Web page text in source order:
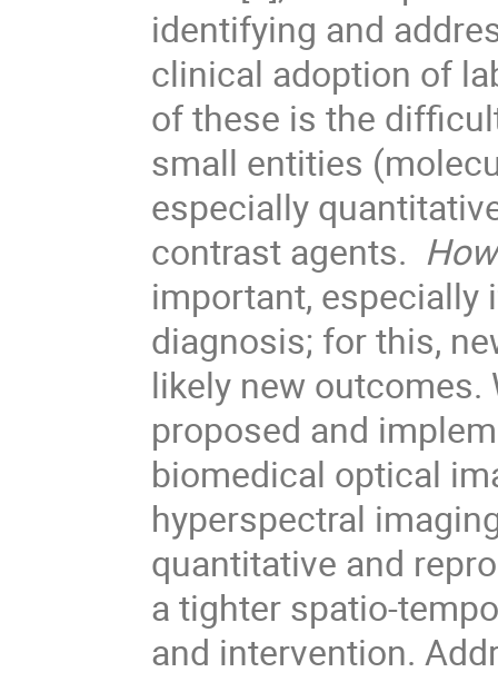
identifying and
clinical adoption of
of these is the
small entities
especially
contrast agents.
important, especially
diagnosis; for this,
likely new outcomes.
proposed and
biomedical optical
hyperspectral
quantitative and
a tighter spatio-
and intervention.